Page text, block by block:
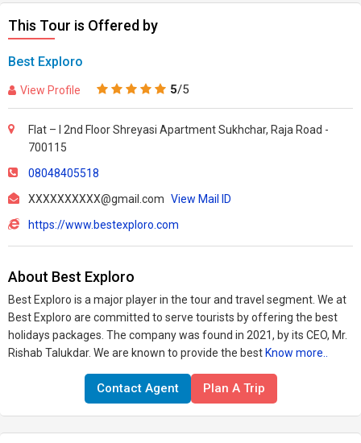
This Tour is Offered by
Best Exploro
View Profile 5/5
Flat – I 2nd Floor Shreyasi Apartment Sukhchar, Raja Road -
700115
08048405518
XXXXXXXXXX@gmail.com View Mail ID
https://www.bestexploro.com
About Best Exploro
Best Exploro is a major player in the tour and travel segment. We at
Best Exploro are committed to serve tourists by offering the best
holidays packages. The company was found in 2021, by its CEO, Mr.
Rishab Talukdar. We are known to provide the best Know more..
Contact Agent Plan A Trip